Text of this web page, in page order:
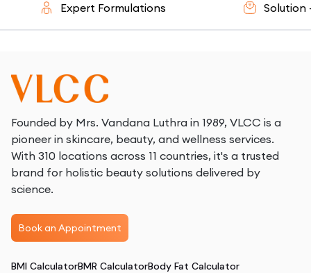
Expert Formulations Solution -
Founded by Mrs. Vandana Luthra in 1989, VLCC is a
pioneer in skincare, beauty, and wellness services.
With 310 locations across 11 countries, it's a trusted
brand for holistic beauty solutions delivered by
science.
Book an Appointment
BMI CalculatorBMR CalculatorBody Fat Calculator